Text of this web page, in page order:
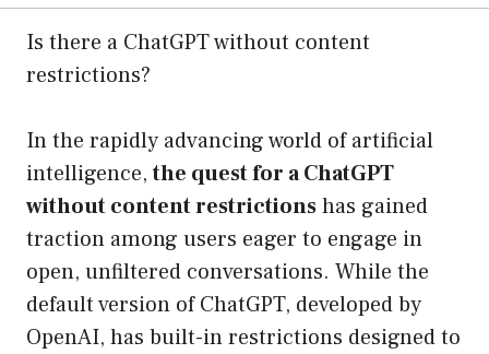
Is there a ChatGPT without content
restrictions?
In the rapidly advancing world of artificial
intelligence,the quest for a ChatGPT
without content restrictionshas gained
traction among users eager to engage in
open, unfiltered conversations. While the
default version of ChatGPT, developed by
OpenAI, has built-in restrictions designed to